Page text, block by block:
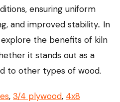
ensuring uniform
and improved stability.. In
the benefits of kiln
it stands out as a
to other types of wood.
, 3/4 plywood, 4x8